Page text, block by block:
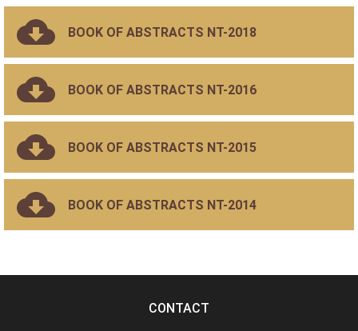
BOOK OF ABSTRACTS NT-2018
BOOK OF ABSTRACTS NT-2016
BOOK OF ABSTRACTS NT-2015
BOOK OF ABSTRACTS NT-2014
CONTACT